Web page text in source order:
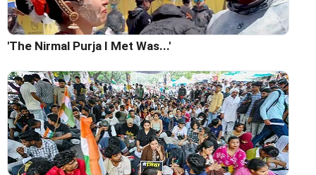
'The Nirmal Purja I Met Was...'